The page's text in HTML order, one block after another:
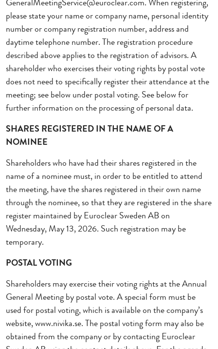
please state your name or company name, personal identity
number or company registration number, address and
daytime telephone number. The registration procedure
described above applies to the registration of advisors. A
shareholder who exercises their voting rights by postal vote
does not need to specifically register their attendance at the
meeting; see below under postal voting. See below for
further information on the processing of personal data.
SHARES REGISTERED IN THE NAME OF A
NOMINEE
Shareholders who have had their shares registered in the
name of a nominee must, in order to be entitled to attend
the meeting, have the shares registered in their own name
through the nominee, so that they are registered in the share
register maintained by Euroclear Sweden ABon
Wednesday, May 13, 2026. Such registration may be
temporary.
POSTAL VOTING
Shareholders may exercise their voting rights at the Annual
General Meeting by postal vote. A special form must be
used for postal voting, which is available on the company’s
website, www.nivika.se. The postal voting form may also be
obtained from the company or by contacting Euroclear